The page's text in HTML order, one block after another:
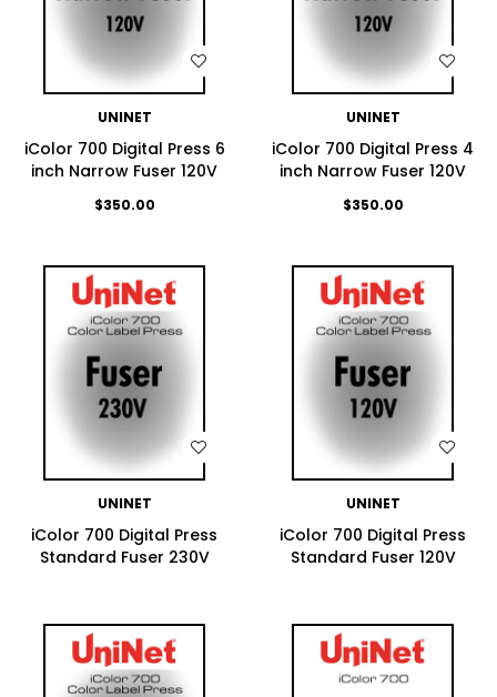
UNINET
iColor 700 Digital Press 6
inch Narrow Fuser 120V
$350.00
UNINET
iColor 700 Digital Press 4
inch Narrow Fuser 120V
$350.00
UNINET
iColor 700 Digital Press
Standard Fuser 230V
UNINET
iColor 700 Digital Press
Standard Fuser 120V